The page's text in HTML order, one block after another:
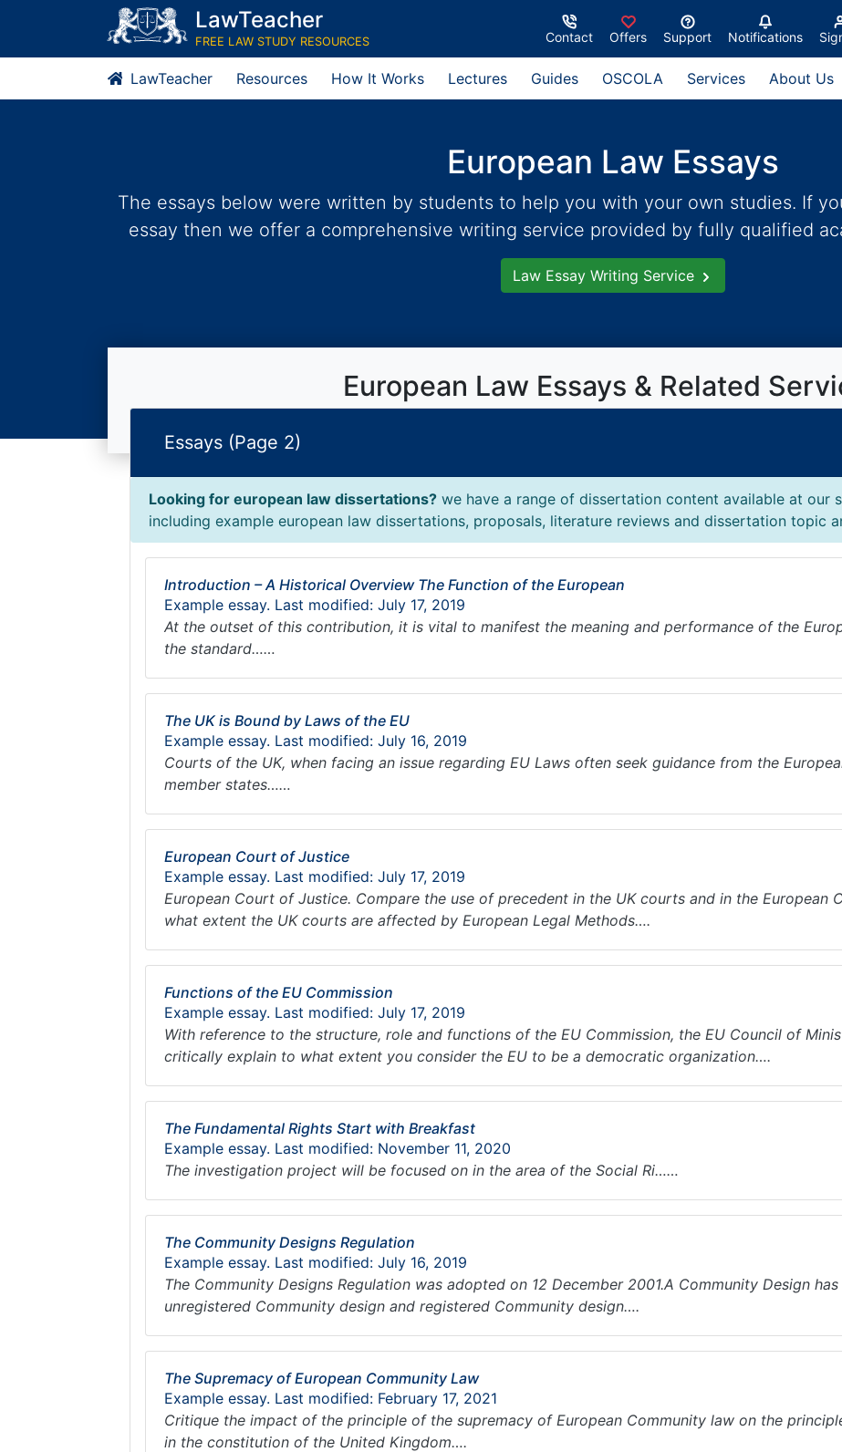
content
LawTeacher
FREE LAW STUDY RESOURCES Contact Offers Support Notifications
LawTeacher Resources How It Works Lectures Guides OSCOLA Services About Us
European Law Essays
The essays below were written by students to help you with your own studies. If
essay then we offer a comprehensive writing service provided by fully qualified
Law Essay Writing Service
European Law Essays & Related
Essays (Page 2)
Looking for european law dissertations? we have a range of dissertation content available at our
including example european law dissertations, proposals, literature reviews and dissertation topic
Introduction – A Historical Overview The Function of the European
Example essay. Last modified: July 17, 2019
At the outset of this contribution, it is vital to manifest the meaning and performance of the
the standard……
The UK is Bound by Laws of the EU
Example essay. Last modified: July 16, 2019
Courts of the UK, when facing an issue regarding EU Laws often seek guidance from the
member states……
European Court of Justice
Example essay. Last modified: July 17, 2019
European Court of Justice. Compare the use of precedent in the UK courts and in the European
what extent the UK courts are affected by European Legal Methods….
Functions of the EU Commission
Example essay. Last modified: July 17, 2019
With reference to the structure, role and functions of the EU Commission, the EU Council of
critically explain to what extent you consider the EU to be a democratic organization….
The Fundamental Rights Start with Breakfast
Example essay. Last modified: November 11, 2020
The investigation project will be focused on in the area of the Social Ri……
The Community Designs Regulation
Example essay. Last modified: July 16, 2019
The Community Designs Regulation was adopted on 12 December 2001.A Community Design
unregistered Community design and registered Community design….
The Supremacy of European Community Law
Example essay. Last modified: February 17, 2021
Critique the impact of the principle of the supremacy of European Community law on the
in the constitution of the United Kingdom….